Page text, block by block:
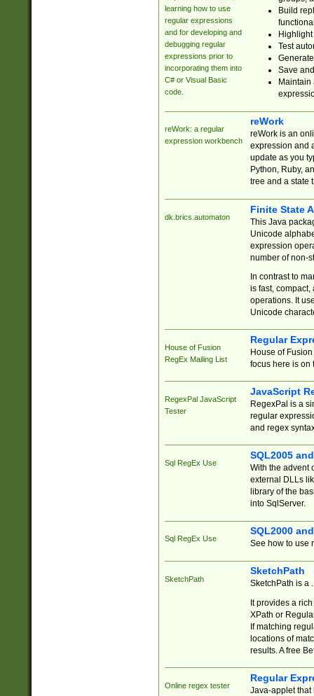
learning how to use
regular expressions
and for developing and
debugging regular
expressions prior to
incorporating them into
C# or Visual Basic
code.
Build
Test
Save
reWork: a regular
expression workbench
reWork
reWork is an
expression and
update as you
Python, Ruby,
tree and a state
dk.brics.automaton
Finite State
This Java
Unicode
expression
number of non-
In contrast to
is fast,
operations. It
Unicode
House of Fusion
RegEx Mailing List
Regular
House of
focus here is on
RegexPal JavaScript
Tester
JavaScript
RegexPal is a
regular
and regex
Sql RegEx Use
SQL2005
With the advent
external DLLs
library of the
into SqlServer.
Sql RegEx Use
SQL2000
See how to use
SketchPath
SketchPath
SketchPath is a
It provides a
XPath or
If matching
locations of
results. A free
Online regex tester
Regular
Java-applet that